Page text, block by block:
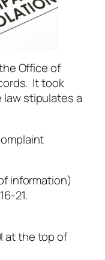
Office of
It took
stipulates a
information)
21.
at the top of